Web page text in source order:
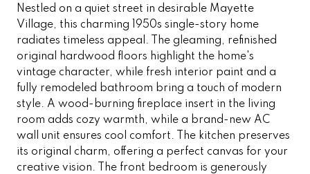
Nestled on a quiet street in desirable Mayette
Village, this charming 1950s single-story home
radiates timeless appeal. The gleaming, refinished
original hardwood floors highlight the home's
vintage character, while fresh interior paint and a
fully remodeled bathroom bring a touch of modern
style. A wood-burning fireplace insert in the living
room adds cozy warmth, while a brand-new AC
wall unit ensures cool comfort. The kitchen preserves
its original charm, offering a perfect canvas for your
creative vision. The front bedroom is generously